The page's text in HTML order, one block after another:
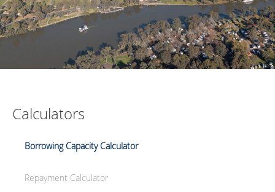
Calculators
Borrowing Capacity Calculator
Repayment Calculator